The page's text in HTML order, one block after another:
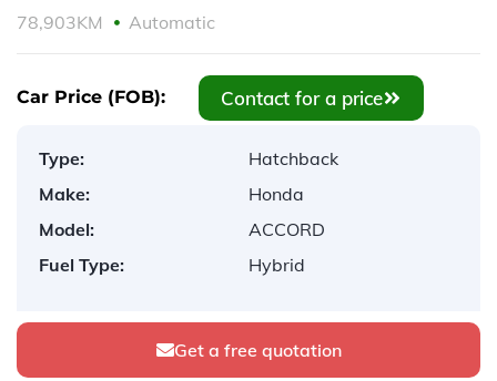
78,903KM Automatic
Car Price (FOB): Contact for a price
Type:
Hatchback
Make:
Honda
Model:
ACCORD
Fuel Type:
Hybrid
Get a free quotation